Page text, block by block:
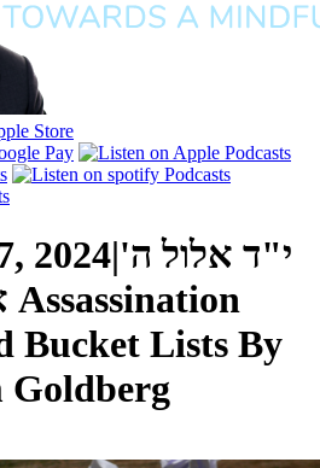
2024|י"ד אלול ה'
Assassination
Bucket Lists By
Goldberg